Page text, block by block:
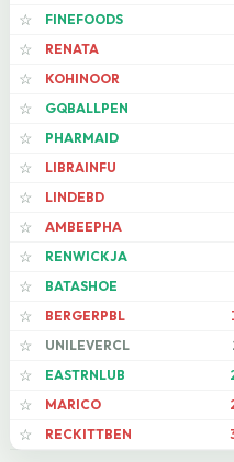
☆
FINEFOODS
☆
RENATA
☆
KOHINOOR
☆
GQBALLPEN
☆
PHARMAID
☆
LIBRAINFU
☆
LINDEBD
☆
AMBEEPHA
☆
RENWICKJA
☆
BATASHOE
☆
BERGERPBL
☆
UNILEVERCL
☆
EASTRNLUB
☆
MARICO
☆
RECKITTBEN